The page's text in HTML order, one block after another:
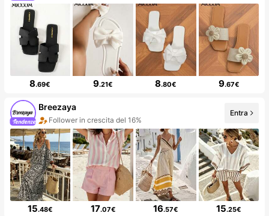
8.69€ 9.21€ 8.80€ 9.67€
Breezaya
Follower in crescita del 16%
Entra
15.48€ 17.07€ 16.57€ 15.25€